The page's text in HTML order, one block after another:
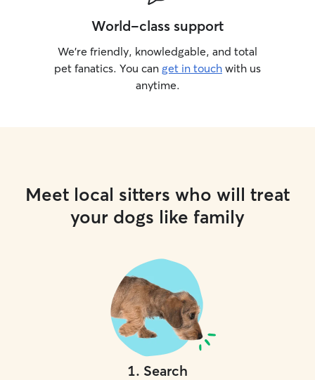
World-class support
We’re friendly, knowledgable, and total
pet fanatics. You can get in touch with us
anytime.
Meet local sitters who will treat
your dogs like family
1. Search